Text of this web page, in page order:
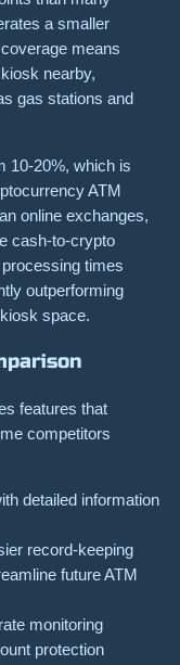
a smaller
means
nearby,
gas stations and
10-20%, which is
ATM
online exchanges,
cash-to-crypto
times
outperforming
space.
features that
competitors
detailed information
record-keeping
future ATM
monitoring
protection